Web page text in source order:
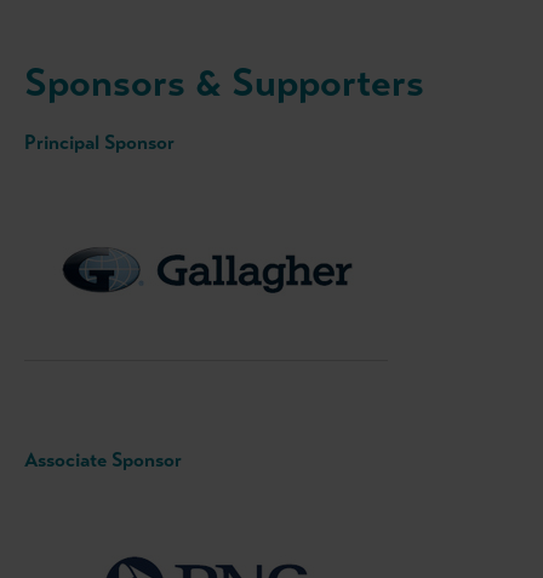
Sponsors & Supporters
Principal Sponsor
Associate Sponsor